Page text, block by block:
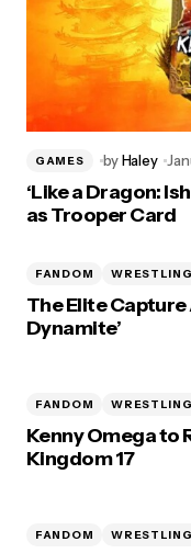
GAMES byHaley
‘Like a Dragon:
as Trooper Card
FANDOM WRESTLING
The Elite Capture
Dynamite’
FANDOM WRESTLING
Kenny Omega to
Kingdom 17
FANDOM WRESTLING